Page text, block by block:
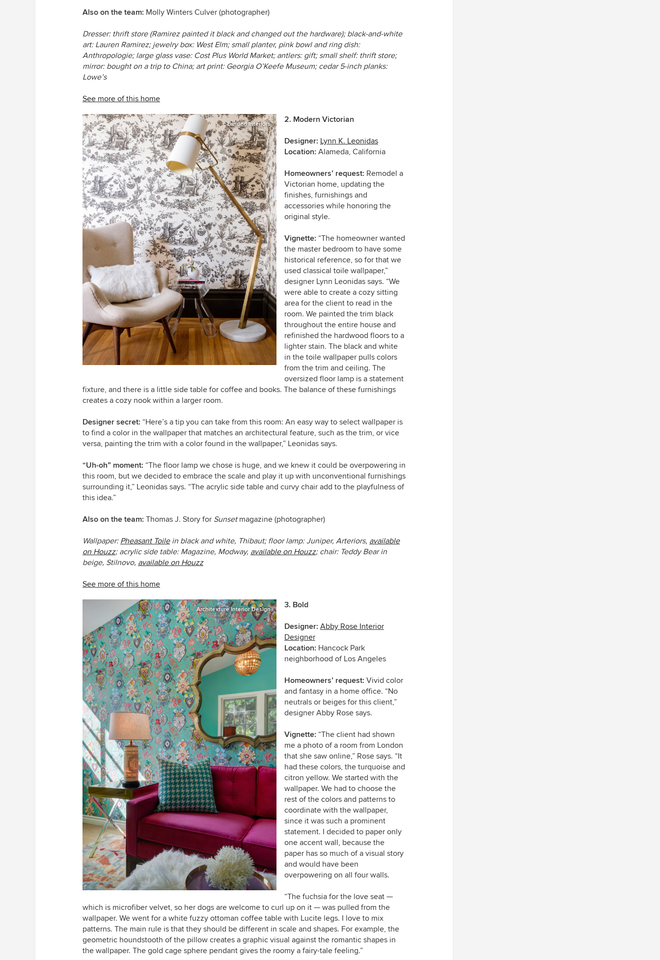
Also on the team: Molly Winters Culver (photographer)
Dresser: thrift store (Ramirez painted it black and changed out the hardware); black-and-white
art: Lauren Ramirez; jewelry box: West Elm; small planter, pink bowl and ring dish:
Anthropologie; large glass vase: Cost Plus World Market; antlers: gift; small shelf: thrift store;
mirror: bought on a trip to China; art print: Georgia O’Keefe Museum; cedar 5-inch planks:
Lowe’s
See more of this home
Landed Interiors 2. Modern Victorian
Designer: Lynn K. Leonidas
Location: Alameda, California
Homeowners’ request: Remodel a
Victorian home, updating the
finishes, furnishings and
accessories while honoring the
original style.
Vignette: “The homeowner wanted
the master bedroom to have some
historical reference, so for that we
used classical toile wallpaper,”
designer Lynn Leonidas says. “We
were able to create a cozy sitting
area for the client to read in the
room. We painted the trim black
throughout the entire house and
refinished the hardwood floors to a
lighter stain. The black and white
in the toile wallpaper pulls colors
from the trim and ceiling. The
oversized floor lamp is a statement
fixture, and there is a little side table for coffee and books. The balance of these furnishings
creates a cozy nook within a larger room.
Designer secret: “Here’s a tip you can take from this room: An easy way to select wallpaper is
to find a color in the wallpaper that matches an architectural feature, such as the trim, or vice
versa, painting the trim with a color found in the wallpaper,” Leonidas says.
“Uh-oh” moment: “The floor lamp we chose is huge, and we knew it could be overpowering in
this room, but we decided to embrace the scale and play it up with unconventional furnishings
surrounding it,” Leonidas says. “The acrylic side table and curvy chair add to the playfulness of
this idea.”
Also on the team: Thomas J. Story for Sunset magazine (photographer)
Wallpaper: Pheasant Toilein black and white, Thibaut; floor lamp:Juniper, Arteriors, available
on Houzz; acrylic side table: Magazine, Modway, available on Houzz; chair: Teddy Bearin
beige, Stilnovo, available on Houzz
See more of this home
Architexture Interior Design 3. Bold
Designer: Abby Rose Interior
Designer
Location: Hancock Park
neighborhood of Los Angeles
Homeowners’ request: Vivid color
and fantasy in a home office. “No
neutrals or beiges for this client,”
designer Abby Rose says.
Vignette: “The client had shown
me a photo of a room from London
that she saw online,” Rose says. “It
had these colors, the turquoise and
citron yellow. We started with the
wallpaper. We had to choose the
rest of the colors and patterns to
coordinate with the wallpaper,
since it was such a prominent
statement. I decided to paper only
one accent wall, because the
paper has so much of a visual story
and would have been
overpowering on all four walls.
“The fuchsia for the love seat —
which is microfiber velvet, so her dogs are welcome to curl up on it — was pulled from the
wallpaper. We went for a white fuzzy ottoman coffee table with Lucite legs. I love to mix
patterns. The main rule is that they should be different in scale and shapes. For example, the
geometric houndstooth of the pillow creates a graphic visual against the romantic shapes in
the wallpaper. The gold cage sphere pendant gives the roomy a fairy-tale feeling.”